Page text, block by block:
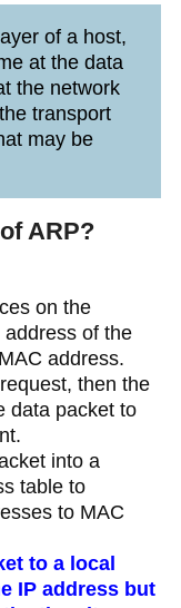
of a host,
at the data
the network
transport
may be
ARP?
on the
of the
address.
then the
data packet to
into a
table to
to MAC
to a local
IP address but